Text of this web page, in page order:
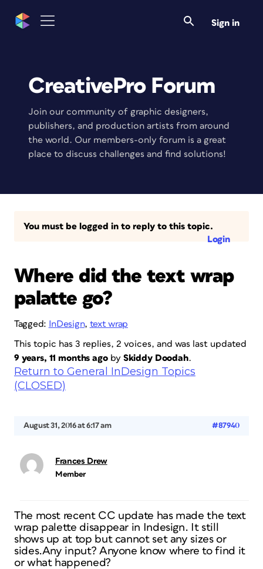
Sign in
CreativePro Forum
Join our community of graphic designers,
publishers, and production artists from around
the world. Our members-only forum is a great
place to discuss challenges and find solutions!
You must be logged in to reply to this topic.
Login
Where did the text wrap
palatte go?
Tagged: InDesign, text wrap
This topic has 3 replies, 2 voices, and was last updated
9 years, 11 months agoby Skiddy Doodah.
Return to General InDesign Topics
(CLOSED)
August 31, 2016 at 6:17 am #87940
Frances Drew
Member
The most recent CC update has made the text
wrap palette disappear in Indesign. It still
shows up at top but cannot set any sizes or
sides.Any input? Anyone know where to find it
or what happened?